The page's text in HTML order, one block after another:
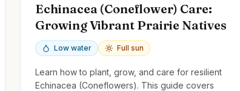
Echinacea (Coneflower) Care:
Growing Vibrant Prairie Natives
Low water Full sun
Learn how to plant, grow, and care for resilient
Echinacea (Coneflowers). This guide covers